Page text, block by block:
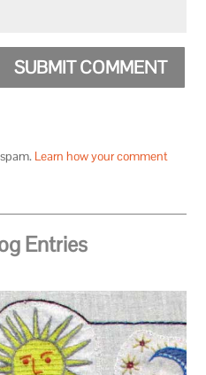
SUBMIT COMMENT
Learn how your comment
Entries